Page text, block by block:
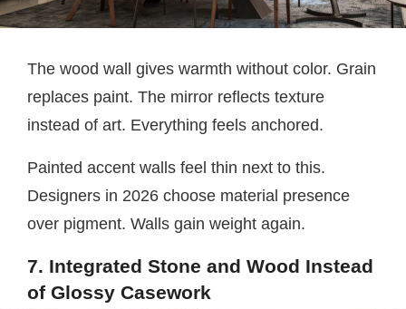
The wood wall gives warmth without color. Grain
replaces paint. The mirror reflects texture
instead of art. Everything feels anchored.
Painted accent walls feel thin next to this.
Designers in 2026 choose material presence
over pigment. Walls gain weight again.
7. Integrated Stone and Wood Instead
of Glossy Casework